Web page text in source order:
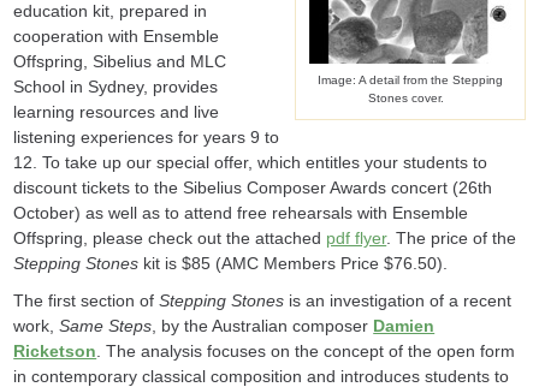
Image: A detail from the Stepping
Stones cover.
education kit, prepared in
cooperation with Ensemble
Offspring, Sibelius and MLC
School in Sydney, provides
learning resources and live
listening experiences for years 9 to
12. To take up our special offer, which entitles your students to
discount tickets to the Sibelius Composer Awards concert (26th
October) as well as to attend free rehearsals with Ensemble
Offspring, please check out the attached pdf flyer. The price of the
Stepping Stones kit is $85 (AMC Members Price $76.50).
The first section ofStepping Stones is an investigation of a recent
work,Same Steps , by the Australian composer Damien
Ricketson . The analysis focuses on the concept of the open form
in contemporary classical composition and introduces students to